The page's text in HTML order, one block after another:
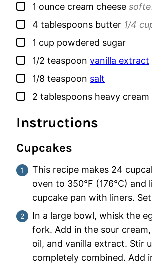
▢
1 ounce cream cheese
▢
4 tablespoons butter 1/4
▢
1 cup powdered sugar
▢
1/2 teaspoon vanilla extract
▢
1/8 teaspoon salt
▢
2 tablespoons heavy cream
Instructions
Cupcakes
This recipe makes 24
oven to 350°F (176°C) and
cupcake pan with liners.
In a large bowl, whisk the
fork. Add in the sour
oil, and vanilla extract. Stir
completely combined. Add